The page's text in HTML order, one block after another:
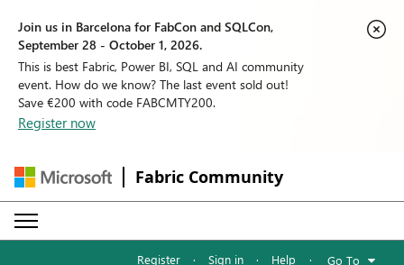
Join us in Barcelona for FabCon and SQLCon,
September 28 - October 1, 2026.
This is best Fabric, Power BI, SQL and AI community
event. How do we know? The last event sold out!
Save €200 with code FABCMTY200.
Register now
Fabric Community
Register · Sign in · Help · Go To